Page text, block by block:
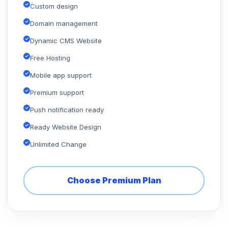
Custom design
Domain management
Dynamic CMS Website
Free Hosting
Mobile app support
Premium support
Push notification ready
Ready Website Design
Unlimited Change
Choose Premium Plan